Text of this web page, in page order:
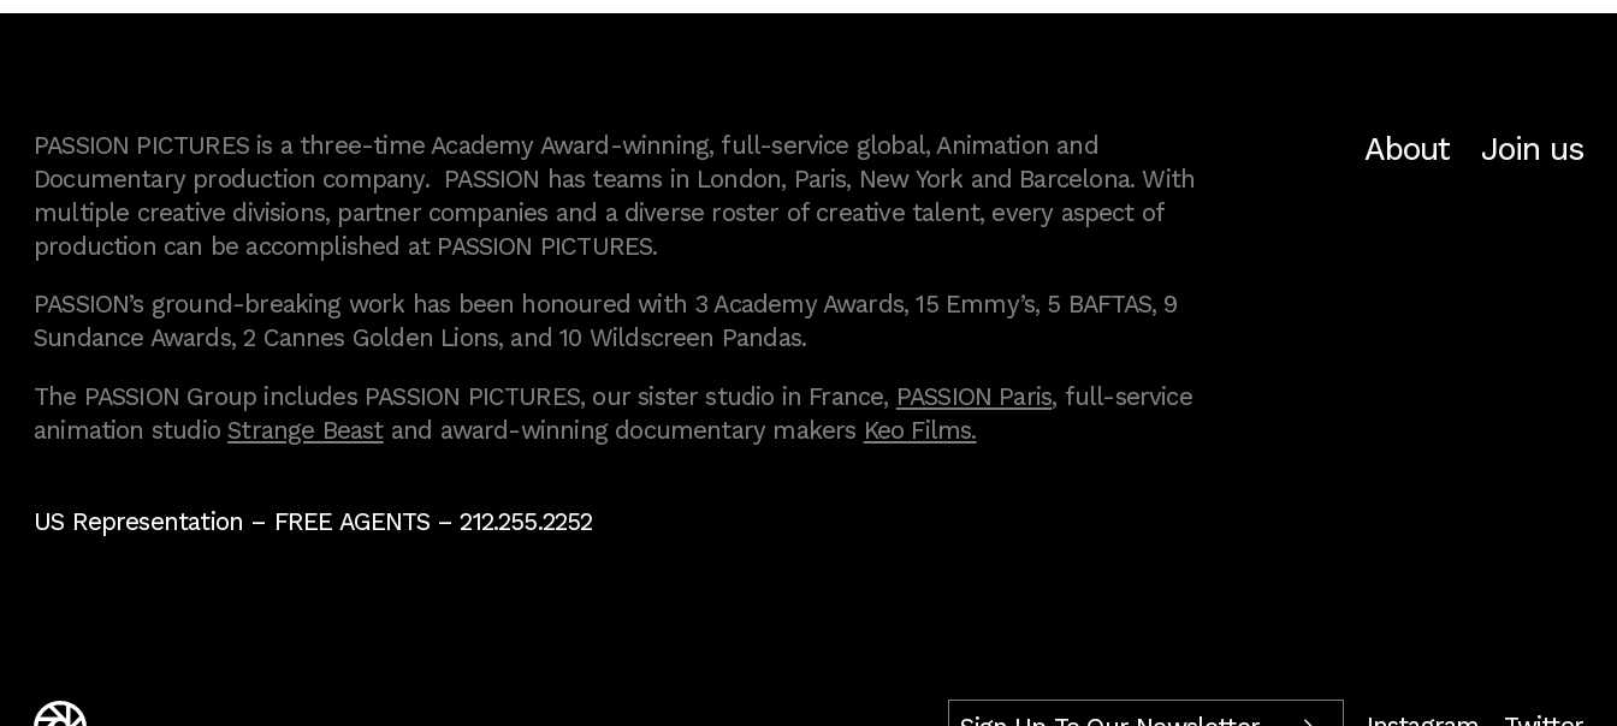
PASSION PICTURES is a three-time Academy Award-winning, full-service global, Animation and
Documentary production company. PASSION has teams in London, Paris, New York and Barcelona. With
multiple creative divisions, partner companies and a diverse roster of creative talent, every aspect of
production can be accomplished at PASSION PICTURES.
PASSION’s ground-breaking work has been honoured with 3 Academy Awards, 15 Emmy’s, 5 BAFTAS, 9
Sundance Awards, 2 Cannes Golden Lions, and 10 Wildscreen Pandas.
The PASSION Group includes PASSION PICTURES, our sister studio in France, PASSION Paris, full-service
animation studioStrange Beastand award-winning documentary makers Keo Films.
US Representation – FREE AGENTS– 212.255.2252
About Join us